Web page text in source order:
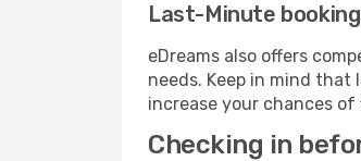
Last-Minute
eDreams also offers
needs. Keep in mind
increase your chances
Checking in